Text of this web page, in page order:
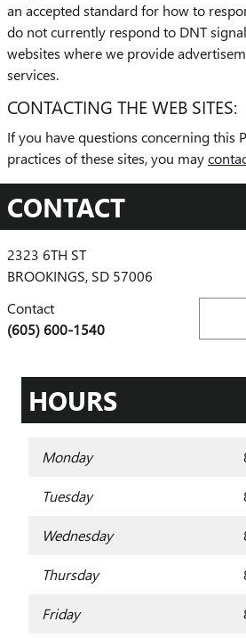
an accepted standard for how to
do not currently respond to DNT
websites where we provide
services.
CONTACTING THE WEB SITES:
If you have questions concerning this
practices of these sites, you may
CONTACT
2323 6TH ST
BROOKINGS, SD 57006
Contact
(605) 600-1540
HOURS
Monday
Tuesday
Wednesday
Thursday
Friday